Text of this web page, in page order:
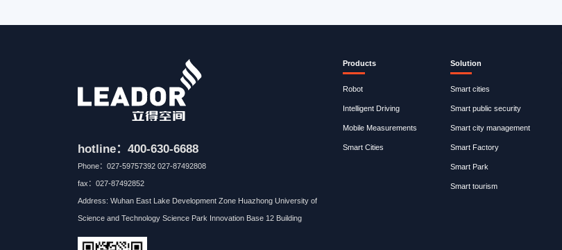
hotline：400-630-6688
Phone：027-59757392 027-87492808
fax：027-87492852
Address: Wuhan East Lake Development Zone Huazhong University of
Science and Technology Science Park Innovation Base 12 Building
Products
Robot
Intelligent Driving
Mobile Measurements
Smart Cities
Solution
Smart cities
Smart public security
Smart city management
Smart Factory
Smart Park
Smart tourism